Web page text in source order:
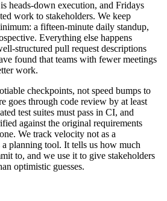
heads-down execution, and Fridays
work to stakeholders. We keep
a fifteen-minute daily standup,
Everything else happens
structured pull request descriptions
found that teams with fewer meetings
work.
checkpoints, not speed bumps to
goes through code review by at least
test suites must pass in CI, and
against the original requirements
We track velocity not as a
planning tool. It tells us how much
to, and we use it to give stakeholders
optimistic guesses.